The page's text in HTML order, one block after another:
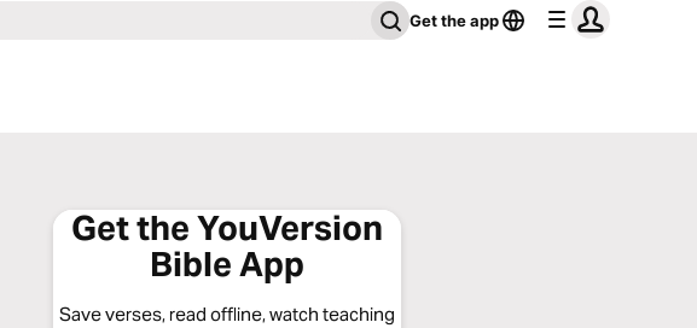
Get the app
Get the YouVersion
Bible App
Save verses, read offline, watch teaching